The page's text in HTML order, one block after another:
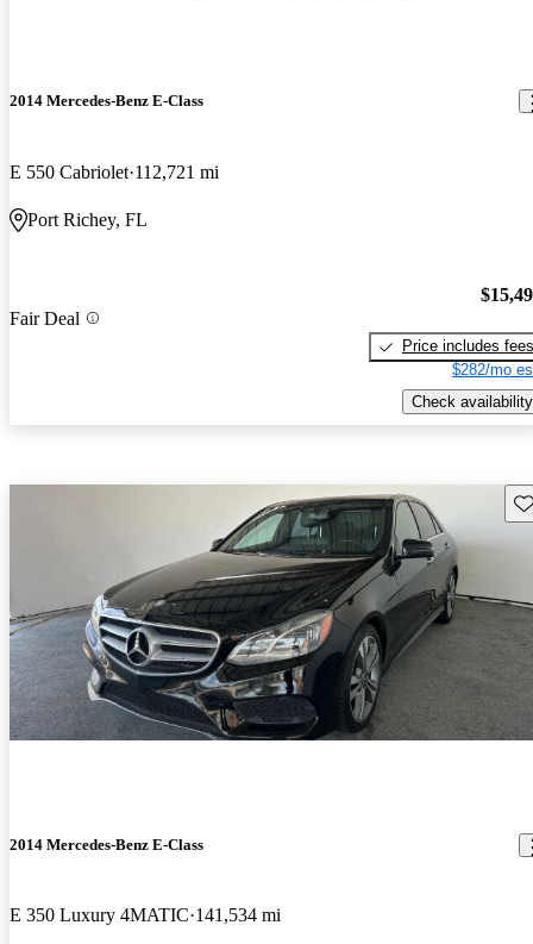
2014 Mercedes-Benz E-Class
E 550 Cabriolet 112,721 mi
Port Richey, FL
Fair Deal
Price includes fees
$282/mo
Check availability
2014 Mercedes-Benz E-Class
E 350 Luxury 4MATIC 141,534 mi